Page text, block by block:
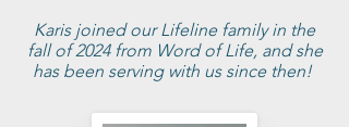
Karis joined our Lifeline family in the
fall of 2024 from Word of Life, and she
has been serving with us since then!